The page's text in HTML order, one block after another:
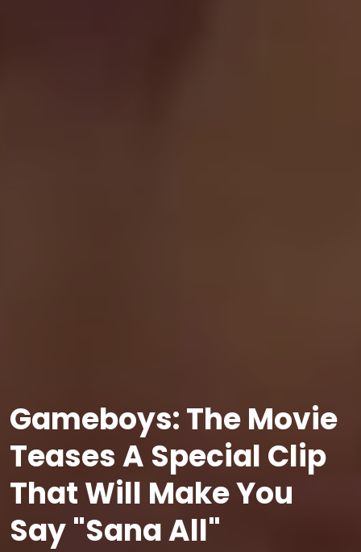
Gameboys: The Movie
Teases A Special Clip
That Will Make You
Say "Sana All"